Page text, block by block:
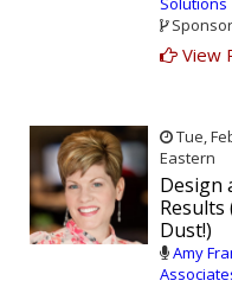
View
Tue,
Eastern
Design
Results
Dust!)
Amy